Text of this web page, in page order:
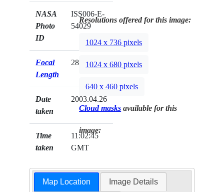
NASA
Photo
ID
ISS006-E-
54029
Focal
Length
28mm
Date
taken
2003.04.26
Time
taken
11:02:45
GMT
Resolutions offered for this image:
1024 x 736 pixels
1024 x 680 pixels
640 x 460 pixels
Cloud masks available for this
image:
Map Location Image Details